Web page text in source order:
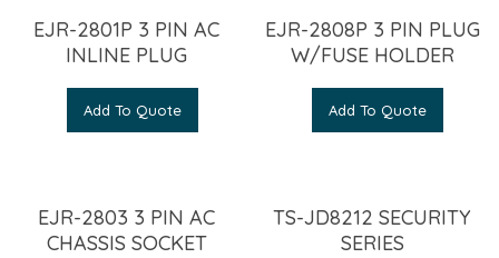
EJR-2801P 3 PIN AC
INLINE PLUG
Add To Quote
EJR-2808P 3 PIN PLUG
W/FUSE HOLDER
Add To Quote
EJR-2803 3 PIN AC
CHASSIS SOCKET
TS-JD8212 SECURITY
SERIES